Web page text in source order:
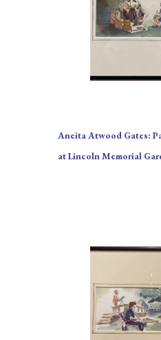
Aneita Atwood Gates:
at Lincoln Memorial